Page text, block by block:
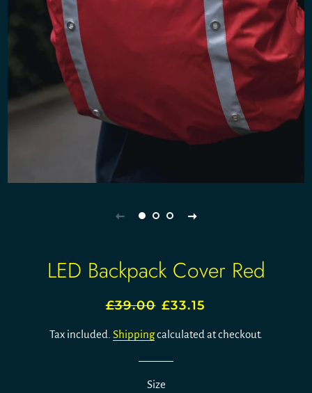
LED Backpack Cover Red
Regular
£39.00 Sale
£33.15
Tax included. Shippingcalculated at checkout.
Size